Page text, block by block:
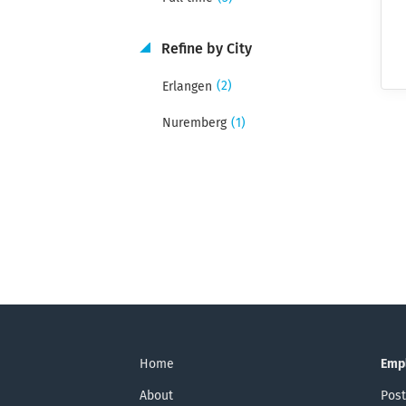
Refine by City
Erlangen (2)
Nuremberg (1)
Home
About